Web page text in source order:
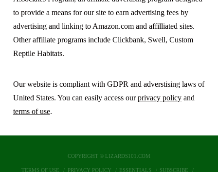
to provide a means for our site to earn advertising fees by
advertising and linking to Amazon.com and affilliated sites.
Other affiliate programs include Clickbank, Swell, Custom
Reptile Habitats.
Our website is compliant with GDPR and adverstising laws of
United States. You can easily access ourprivacy policyand
terms of use.
COPYRIGHT © LIZARDS101.COM
TERMS OF USE PRIVACY POLICY ESSENTIALS SUBSCRIBE